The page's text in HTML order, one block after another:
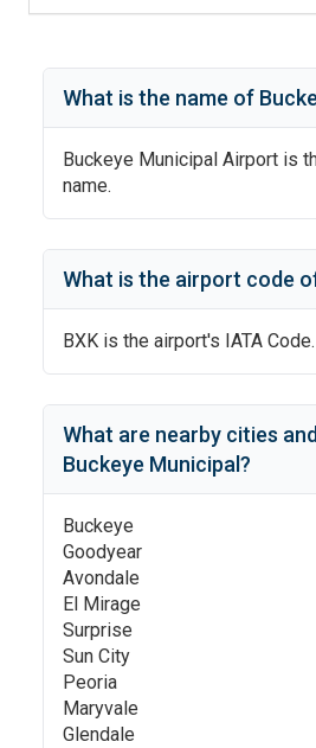
What is the name of
Buckeye Municipal Airport is
name.
What is the airport code
BXK is the airport's IATA Code.
What are nearby cities
Buckeye Municipal ?
Buckeye
Goodyear
Avondale
El Mirage
Surprise
Sun City
Peoria
Maryvale
Glendale